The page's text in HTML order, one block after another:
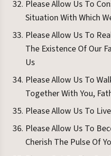
Please Allow Us To
Situation With Which
Please Allow Us To
The Existence Of Our
Us
Please Allow Us To
Together With You,
Please Allow Us To
Please Allow Us To
Cherish The Pulse Of